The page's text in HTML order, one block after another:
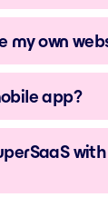
my own
app?